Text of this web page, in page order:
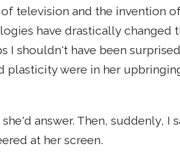
television and the invention
have drastically changed
I shouldn't have been surprised
plasticity were in her
answer. Then, suddenly, I
at her screen.